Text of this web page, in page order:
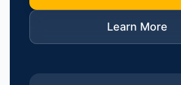
Learn More